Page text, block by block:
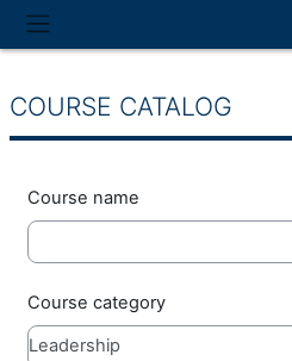
Skip to main content
Side panel
COURSE CATALOG
Course name
Course category